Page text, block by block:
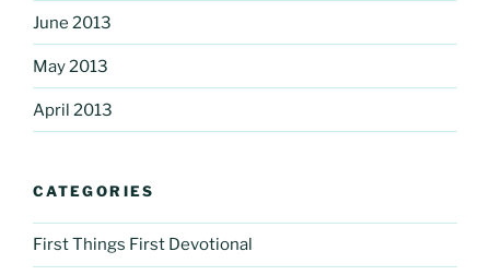
June 2013
May 2013
April 2013
CATEGORIES
First Things First Devotional